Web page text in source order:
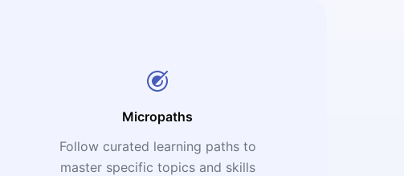
Micropaths
Follow curated learning paths to
master specific topics and skills